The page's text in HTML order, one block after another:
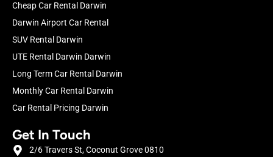
Cheap Car Rental Darwin
Darwin Airport Car Rental
SUV Rental Darwin
UTE Rental Darwin Darwin
Long Term Car Rental Darwin
Monthly Car Rental Darwin
Car Rental Pricing Darwin
Get In Touch
2/6 Travers St, Coconut Grove 0810